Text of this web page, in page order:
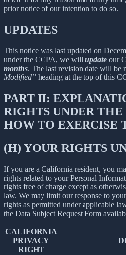
prior notice of our intention to do so.
UPDATES
This notice was last updated on
under the CCPA, we will update our
months. The last revision date will be
Modified” heading at the top of this
PART II:
RIGHTS UNDER THE
HOW TO EXERCISE
(H) YOUR RIGHTS
If you are a California resident, you
rights related to your Personal
rights free of charge except as
law. We may limit our response to
rights as permitted under applicable
the Data Subject Request Form
CALIFORNIA
PRIVACY
RIGHT